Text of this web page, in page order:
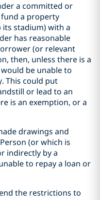
a committed or
a property
stadium) with a
has reasonable
(or relevant
then, unless there is a
be unable to
This could put
or lead to an
is an exemption, or a
drawings and
(or which is
indirectly by a
to repay a loan or
the restrictions to